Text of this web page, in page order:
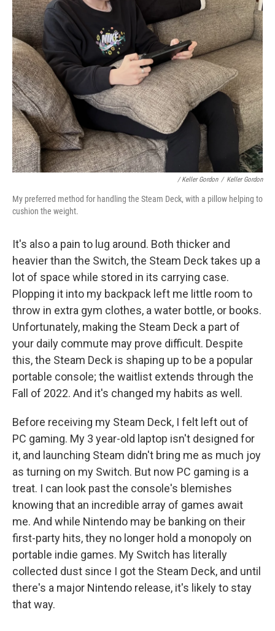
/ Keller Gordon / Keller Gordon
My preferred method for handling the Steam Deck, with a pillow helping to
cushion the weight.
It's also a pain to lug around. Both thicker and
heavier than the Switch, the Steam Deck takes up a
lot of space while stored in its carrying case.
Plopping it into my backpack left me little room to
throw in extra gym clothes, a water bottle, or books.
Unfortunately, making the Steam Deck a part of
your daily commute may prove difficult. Despite
this, the Steam Deck is shaping up to be a popular
portable console; the waitlist extends through the
Fall of 2022. And it's changed my habits as well.
Before receiving my Steam Deck, I felt left out of
PC gaming. My 3 year-old laptop isn't designed for
it, and launching Steam didn't bring me as much joy
as turning on my Switch. But now PC gaming is a
treat. I can look past the console's blemishes
knowing that an incredible array of games await
me. And while Nintendo may be banking on their
first-party hits, they no longer hold a monopoly on
portable indie games. My Switch has literally
collected dust since I got the Steam Deck, and until
there's a major Nintendo release, it's likely to stay
that way.